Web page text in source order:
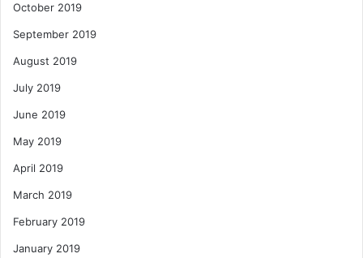
October 2019
September 2019
August 2019
July 2019
June 2019
May 2019
April 2019
March 2019
February 2019
January 2019